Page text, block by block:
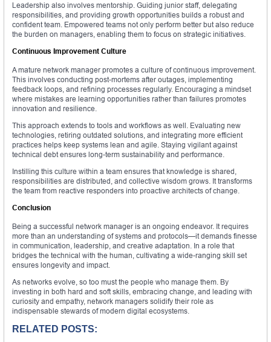
Leadership also involves mentorship. Guiding junior staff, delegating
responsibilities, and providing growth opportunities builds a robust and
confident team. Empowered teams not only perform better but also reduce
the burden on managers, enabling them to focus on strategic initiatives.
Continuous Improvement Culture
A mature network manager promotes a culture of continuous improvement.
This involves conducting post-mortems after outages, implementing
feedback loops, and refining processes regularly. Encouraging a mindset
where mistakes are learning opportunities rather than failures promotes
innovation and resilience.
This approach extends to tools and workflows as well. Evaluating new
technologies, retiring outdated solutions, and integrating more efficient
practices helps keep systems lean and agile. Staying vigilant against
technical debt ensures long-term sustainability and performance.
Instilling this culture within a team ensures that knowledge is shared,
responsibilities are distributed, and collective wisdom grows. It transforms
the team from reactive responders into proactive architects of change.
Conclusion
Being a successful network manager is an ongoing endeavor. It requires
more than an understanding of systems and protocols—it demands finesse
in communication, leadership, and creative adaptation. In a role that
bridges the technical with the human, cultivating a wide-ranging skill set
ensures longevity and impact.
As networks evolve, so too must the people who manage them. By
investing in both hard and soft skills, embracing change, and leading with
curiosity and empathy, network managers solidify their role as
indispensable stewards of modern digital ecosystems.
RELATED POSTS: